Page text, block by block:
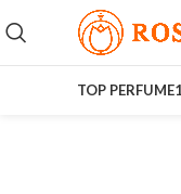
TOP PERFUME